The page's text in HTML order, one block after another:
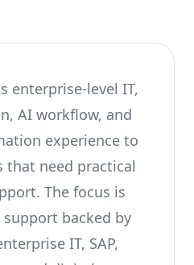
enterprise-level IT,
AI workflow, and
experience to
that need practical
The focus is
backed by
IT, SAP,